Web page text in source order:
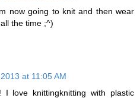
now going to knit and then wear
the time ;^)
at 11:05 AM
I love knittingknitting with plastic